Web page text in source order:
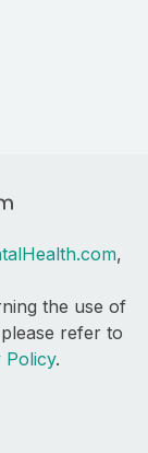
,
the use of
refer to
Policy.